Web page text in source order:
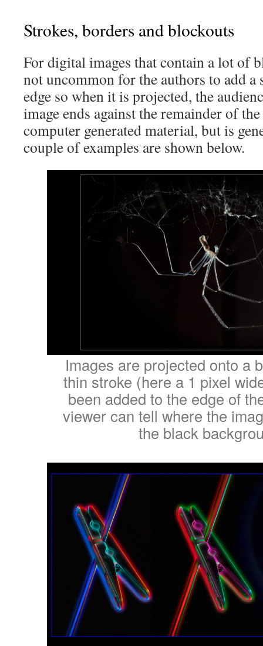
Strokes, borders and blockouts
For digital images that contain a lot of
not uncommon for the authors to add a
edge so when it is projected, the
image ends against the remainder of
computer generated material, but is
couple of examples are shown below.
Images are projected onto a
thin stroke (here a 1 pixel
been added to the edge of
viewer can tell where the
the black